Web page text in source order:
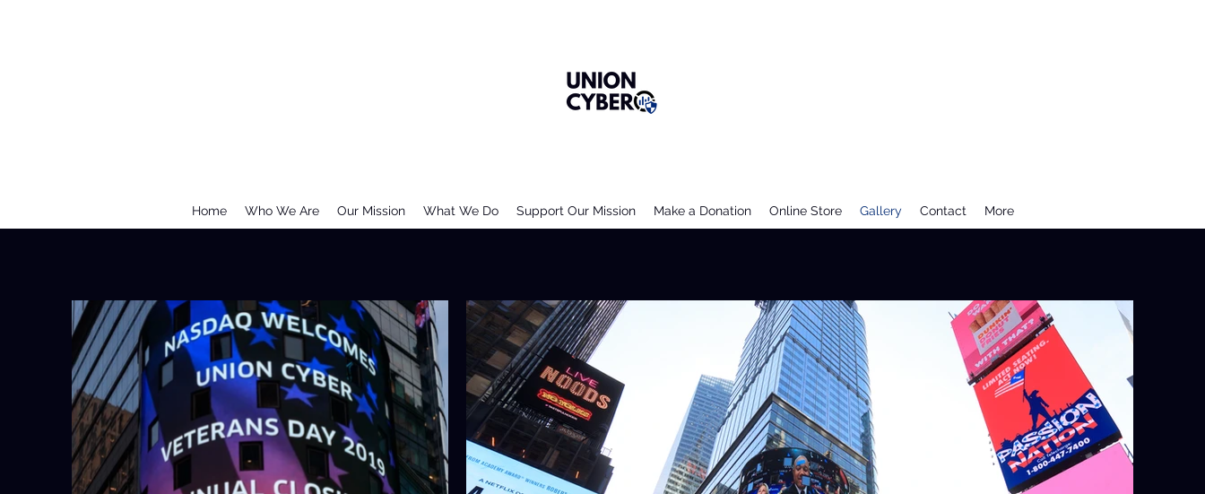
Home Who We Are Our Mission What We Do Support Our Mission Make a Donation Online Store Gallery Contact More